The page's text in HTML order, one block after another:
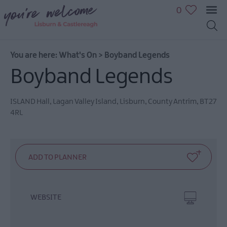
July
Events
Events
0
You are here: What's On > Boyband Legends
Boyband Legends
ISLAND Hall , Lagan Valley Island , Lisburn, County Antrim, BT27
4RL
WEBSITE